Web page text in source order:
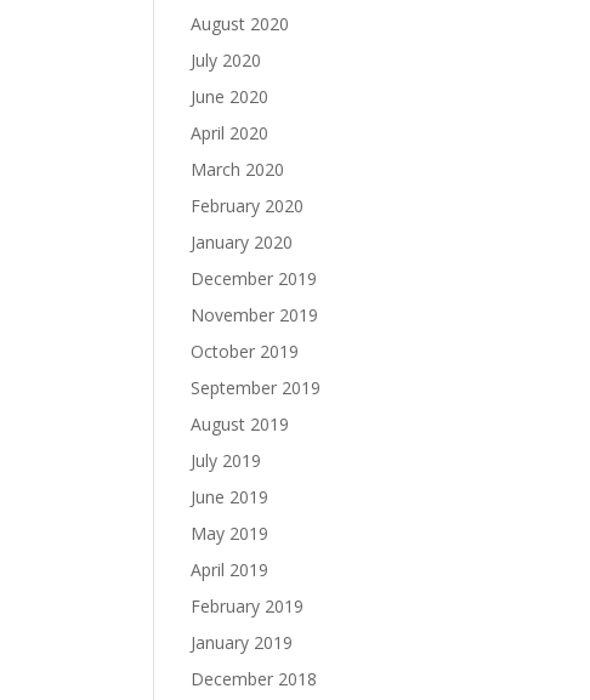
August 2020
July 2020
June 2020
April 2020
March 2020
February 2020
January 2020
December 2019
November 2019
October 2019
September 2019
August 2019
July 2019
June 2019
May 2019
April 2019
February 2019
January 2019
December 2018